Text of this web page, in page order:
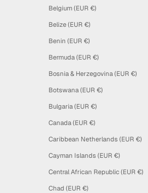
Belgium (EUR €)
Belize (EUR €)
Benin (EUR €)
Bermuda (EUR €)
Bosnia & Herzegovina (EUR €)
Botswana (EUR €)
Bulgaria (EUR €)
Canada (EUR €)
Caribbean Netherlands (EUR €)
Cayman Islands (EUR €)
Central African Republic (EUR €)
Chad (EUR €)